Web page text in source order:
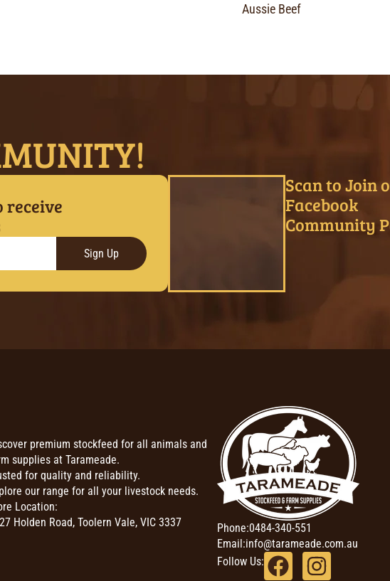
Aussie Beef
receive
Sign Up
Scan to Join
Facebook
Community
premium stockfeed for all animals and
supplies at Tarameade.
for quality and reliability.
our range for all your livestock needs.
Location:
Holden Road, Toolern Vale, VIC 3337
Phone:0484-340-551
Email:info@tarameade.com.au
Follow Us: